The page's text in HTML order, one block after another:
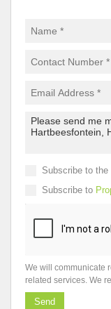
Subscribe to the
Subscribe to
We will communicate
related services. We
Send